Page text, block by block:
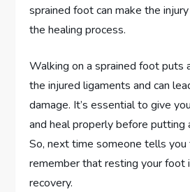
sprained foot can make the
the healing process.
Walking on a sprained foot puts
the injured ligaments and can
damage. It’s essential to give
and heal properly before putting
So, next time someone tells you
remember that resting your foot
recovery.